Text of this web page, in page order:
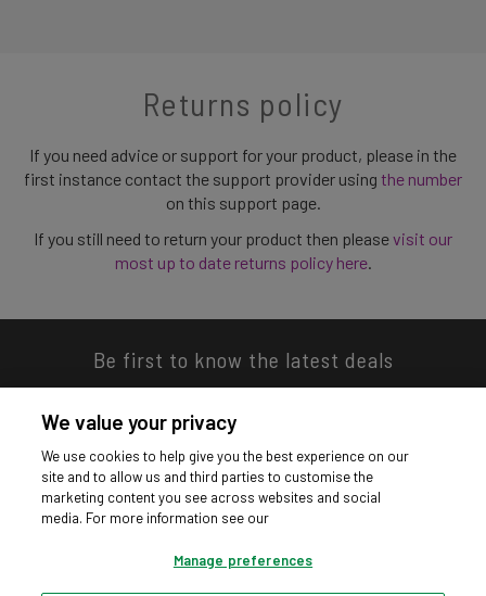
Returns policy
If you need advice or support for your product, please in the
first instance contact the support provider using the number
on this support page.
If you still need to return your product then pleasevisit our
most up to date returns policy here.
Be first to know the latest deals
Download our app
We value your privacy
We use cookies to help give you the best experience on our
site and to allow us and third parties to customise the
marketing content you see across websites and social
media. For more information see our
Manage preferences